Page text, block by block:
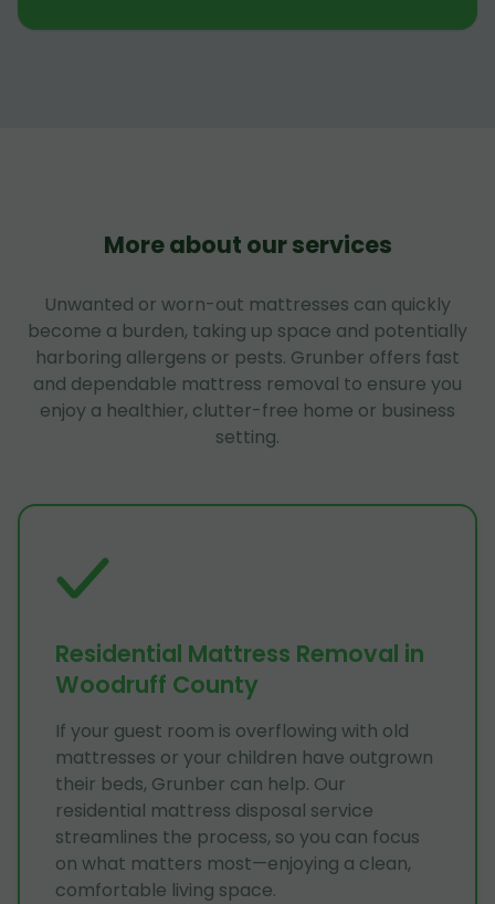
More about our services
Unwanted or worn-out mattresses can quickly
become a burden, taking up space and potentially
harboring allergens or pests. Grunber offers fast
and dependable mattress removal to ensure you
enjoy a healthier, clutter-free home or business
setting.
Residential Mattress Removal in
Woodruff County
If your guest room is overflowing with old
mattresses or your children have outgrown
their beds, Grunber can help. Our
residential mattress disposal service
streamlines the process, so you can focus
on what matters most—enjoying a clean,
comfortable living space.